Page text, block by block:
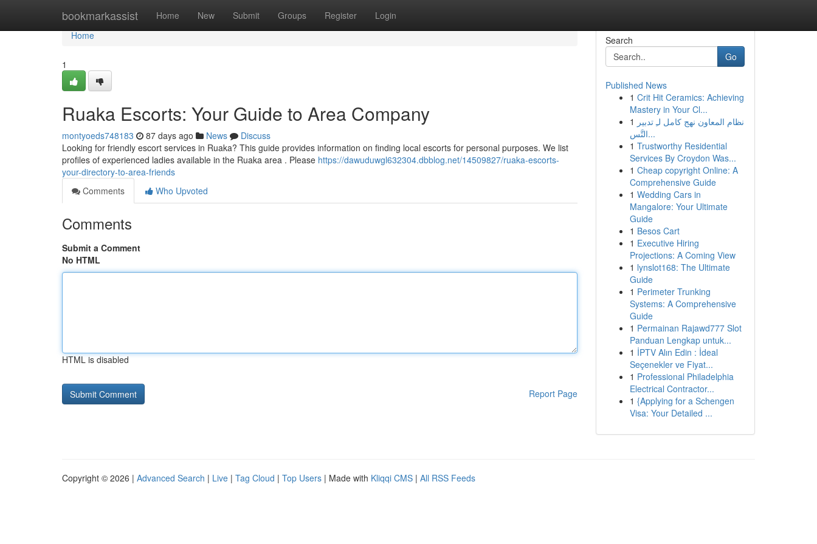
bookmarkassist Home New Submit Groups Register Login
Home
Home
1
Ruaka Escorts: Your Guide to Area Company
montyoeds748183 87 days ago News
Discuss
Looking for friendly escort services in Ruaka? This guide provides information on finding local escorts for personal purposes. We list
profiles of experienced ladies available in the Ruaka area . Please https://dawuduwgl632304.dbblog.net/14509827/ruaka-escorts-
your-directory-to-area-friends
Comments
Who Upvoted
Comments
Submit a Comment
No HTML
HTML is disabled
Report Page
Search
Go
Published News
1 Crit Hit Ceramics: Achieving
Mastery in Your Cl...
1 نظام المعاون نهج كامل لـِ تدبير
التَّس...
1 Trustworthy Residential
Services By Croydon Was...
1 Cheap copyright Online: A
Comprehensive Guide
1 Wedding Cars in
Mangalore: Your Ultimate
Guide
1 Besos Cart
1 Executive Hiring
Projections: A Coming View
1 lynslot168: The Ultimate
Guide
1 Perimeter Trunking
Systems: A Comprehensive
Guide
1 Permainan Rajawd777 Slot
Panduan Lengkap untuk...
1 İPTV Alın Edin : İdeal
Seçenekler ve Fiyat...
1 Professional Philadelphia
Electrical Contractor...
1 {Applying for a Schengen
Visa: Your Detailed ...
Copyright © 2026 | Advanced Search | Live | Tag Cloud | Top Users | Made with Kliqqi CMS | All RSS Feeds